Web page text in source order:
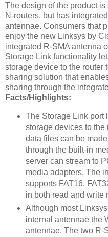
The design of the product
N-routers, but has
antennae. Consumers that
enjoy the new Linksys by
integrated R-SMA antenna
Storage Link functionality
storage device to the router
sharing solution that
sharing through the
Facts/Highlights:
The Storage Link port
storage devices to the
data files can be
through the built-in
server can stream to
media adapters. The
supports FAT16,
in both read and write
Although most
internal antennae the
antennae. The two R-